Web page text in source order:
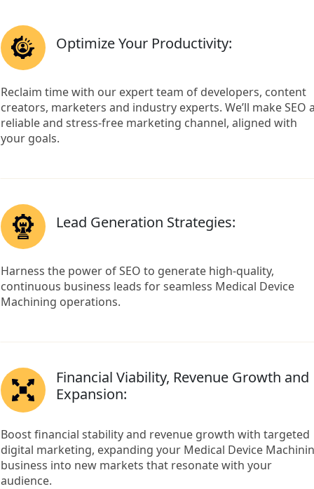
Optimize Your Productivity:
Reclaim time with our expert team of developers, content
creators, marketers and industry experts. We’ll make SEO
reliable and stress-free marketing channel, aligned with
your goals.
Lead Generation Strategies:
Harness the power of SEO to generate high-quality,
continuous business leads for seamless Medical Device
Machining operations.
Financial Viability, Revenue Growth and
Expansion:
Boost financial stability and revenue growth with targeted
digital marketing, expanding your Medical Device
business into new markets that resonate with your
audience.